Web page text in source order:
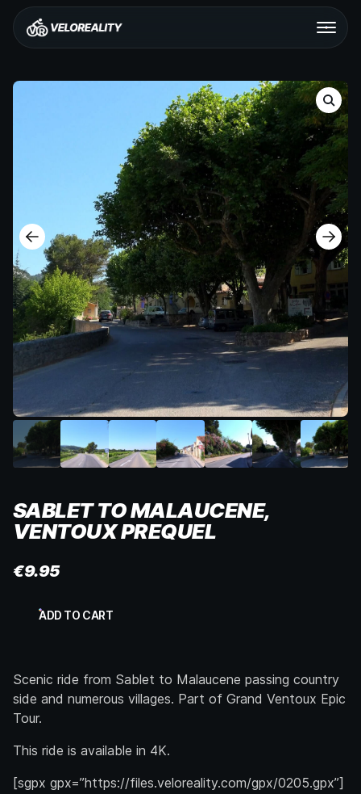
SABLET TO MALAUCENE,
VENTOUX PREQUEL
€9.95
quantity
ADD TO CART
Scenic ride from Sablet to Malaucene passing country
side and numerous villages. Part of Grand Ventoux Epic
Tour.
This ride is available in 4K.
[sgpx gpx=”https://files.veloreality.com/gpx/0205.gpx”]